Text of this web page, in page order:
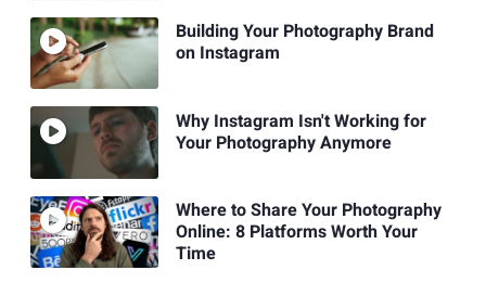
Building Your Photography Brand
on Instagram
Why Instagram Isn't Working for
Your Photography Anymore
Where to Share Your Photography
Online: 8 Platforms Worth Your
Time